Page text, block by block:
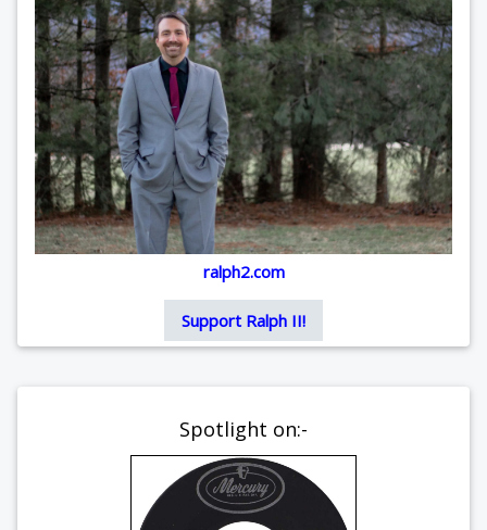
ralph2.com
Support Ralph II!
Spotlight on:-